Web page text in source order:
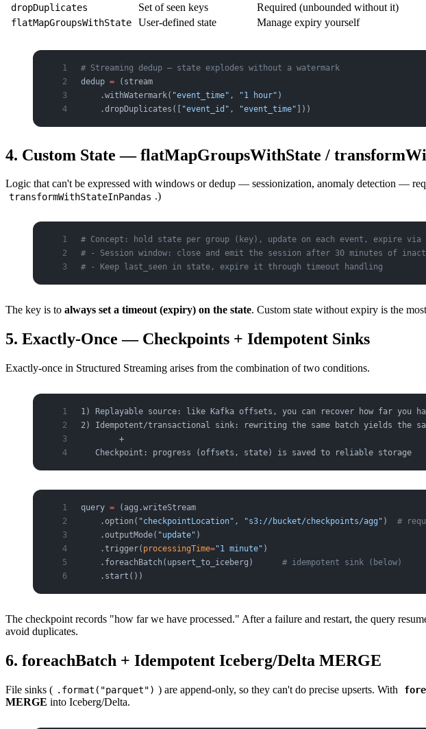
dropDuplicates Set of seen keys Required (unbounded without it)
flatMapGroupsWithState User-defined state Manage expiry yourself
# Streaming dedup — state explodes without a watermark
dedup = (stream
    .withWatermark(
"event_time" , "1 hour" )
    .dropDuplicates([
"event_id" , "event_time" ]))
4. Custom State — flatMapGroupsWithState /
Logic that can't be expressed with windows or dedup — sessionization, anomaly detection —
transformWithStateInPandas .)
# Concept: hold state per group (key), update on each event, expire via
# - Session window: close and emit the session after 30 minutes of
# - Keep last_seen in state, expire it through timeout handling
The key is to always set a timeout (expiry) on the state. Custom state without expiry is the
5. Exactly-Once — Checkpoints + Idempotent Sinks
Exactly-once in Structured Streaming arises from the combination of two conditions.
1) Replayable source: like Kafka offsets, you can recover how far you
2) Idempotent/transactional sink: rewriting the same batch yields the
        +
   Checkpoint: progress (offsets, state) is saved to reliable storage
query = (agg.writeStream
    .option(
"checkpointLocation" , "s3://bucket/checkpoints/agg" ) #
    .outputMode(
"update" )
    .trigger(
processingTime="1 minute" )
    .foreachBatch(upsert_to_iceberg)
# idempotent sink (below)
    .start())
The checkpoint records "how far we have processed." After a failure and restart, the query
avoid duplicates.
6. foreachBatch + Idempotent Iceberg/Delta MERGE
File sinks ( .format("parquet") ) are append-only, so they can't do precise upserts. With
MERGE into Iceberg/Delta.